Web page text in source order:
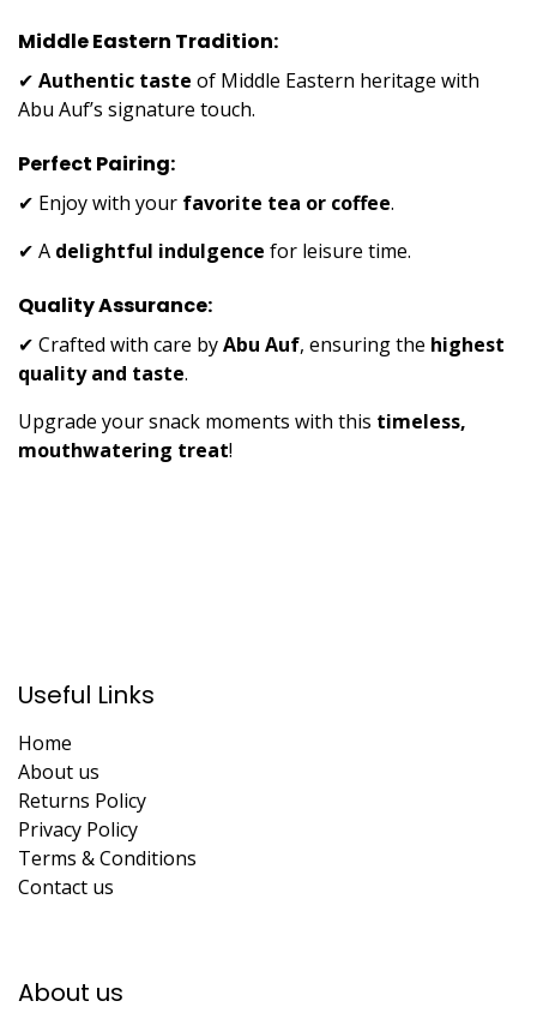
Middle Eastern Tradition:
✔ Authentic taste of Middle Eastern heritage with
Abu Auf’s signature touch.
Perfect Pairing:
✔ Enjoy with your favorite tea or coffee.
✔ A delightful indulgence for leisure time.
Quality Assurance:
✔ Crafted with care byAbu Auf, ensuring the highest
quality and taste.
Upgrade your snack moments with this timeless,
mouthwatering treat!
Useful Links
Home
About us
Returns Policy
Privacy Policy
Terms & Conditions
Contact us
About us​